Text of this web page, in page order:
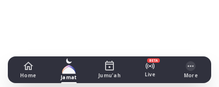
Home Jamat Jumu'ah
BETA
Live More